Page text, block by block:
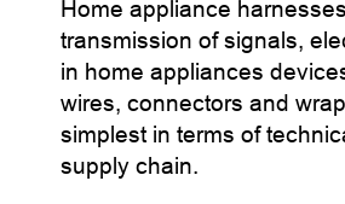
Home appliance
transmission of signals,
in home appliances
wires, connectors and
simplest in terms of
supply chain.